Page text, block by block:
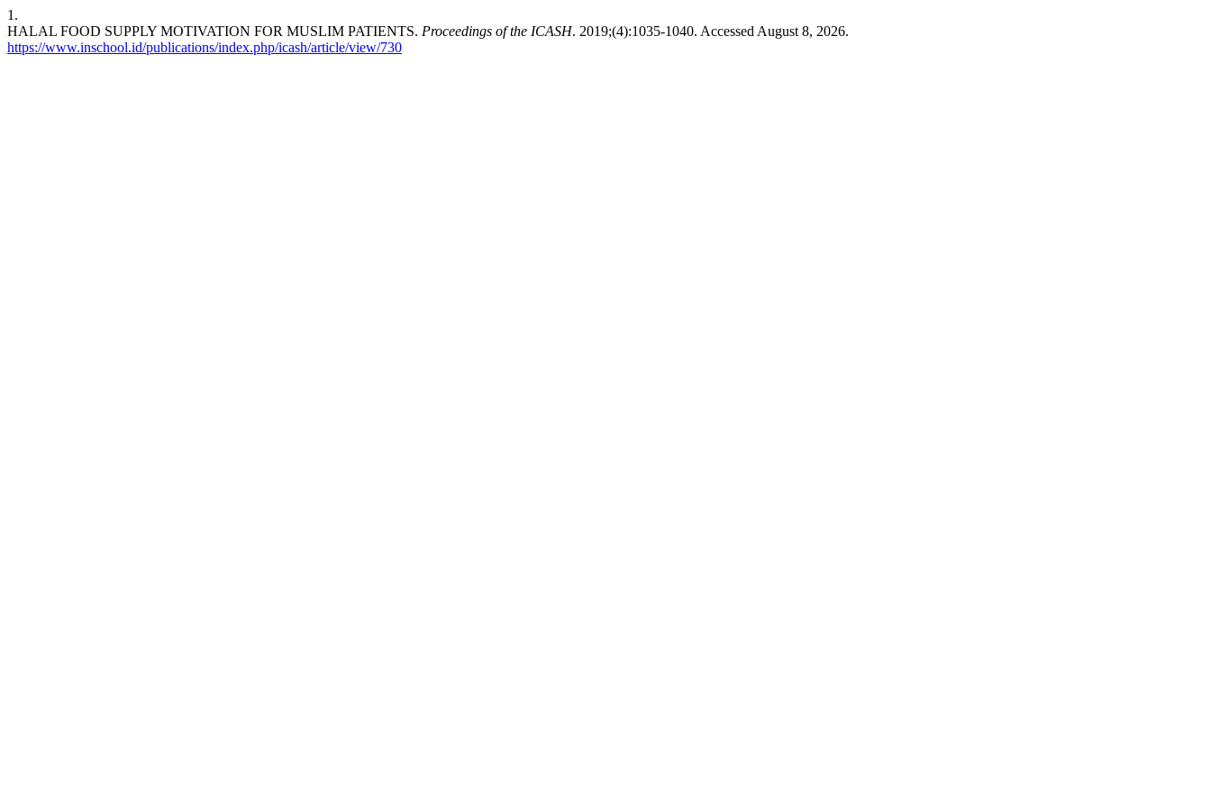
1.
HALAL FOOD SUPPLY MOTIVATION FOR MUSLIM PATIENTS. Proceedings of the ICASH. 2019;(4):1035-1040. Accessed August 8, 2026.
https://www.inschool.id/publications/index.php/icash/article/view/730